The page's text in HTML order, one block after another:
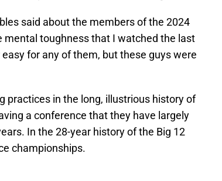
said about the members of the 2024
mental toughness that I watched the last
for any of them, but these guys were
practices in the long, illustrious history of
a conference that they have largely
In the 28-year history of the Big 12
championships.